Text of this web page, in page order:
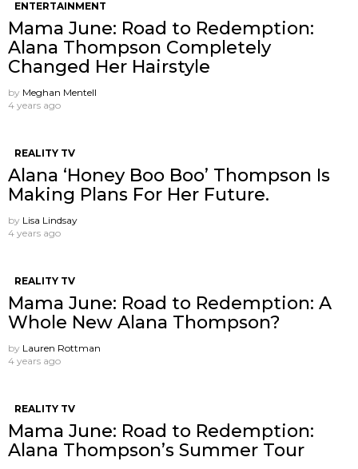
ENTERTAINMENT
Mama June: Road to Redemption:
Alana Thompson Completely
Changed Her Hairstyle
by Meghan Mentell
4 years ago
REALITY TV
Alana ‘Honey Boo Boo’ Thompson Is
Making Plans For Her Future.
by Lisa Lindsay
4 years ago
REALITY TV
Mama June: Road to Redemption: A
Whole New Alana Thompson?
by Lauren Rottman
4 years ago
REALITY TV
Mama June: Road to Redemption:
Alana Thompson’s Summer Tour